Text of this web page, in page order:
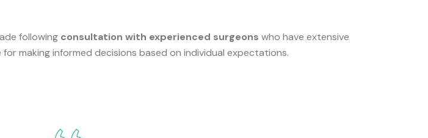
following consultation with experienced surgeons who have extensive
making informed decisions based on individual expectations.